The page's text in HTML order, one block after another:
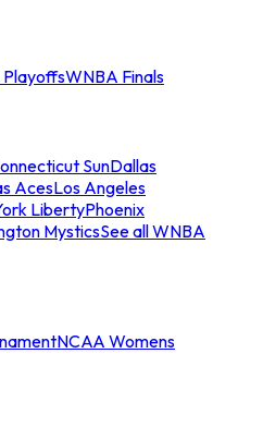
WNBA Finals
SunDallas
AcesLos Angeles
LibertyPhoenix
MysticsSee all WNBA
NCAA Womens